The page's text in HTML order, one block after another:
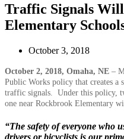
Traffic Signals
Elementary
October 3, 2018
October 2, 2018, Omaha, NE –
Public Works policy that creates a
traffic signals. Under this policy,
one near Rockbrook Elementary
“The safety of everyone who
drivers or bicyclists is our